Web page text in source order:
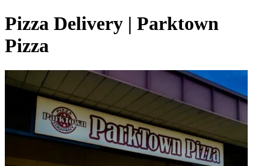
Pizza Delivery | Parktown
Pizza